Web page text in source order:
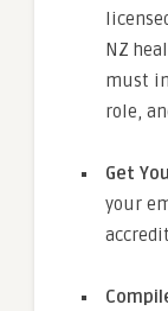
NZ
must
role,
Get
your